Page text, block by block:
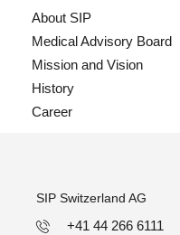
About SIP
Medical Advisory Board
Mission and Vision
History
Career
SIP Switzerland AG
+41 44 266 6111